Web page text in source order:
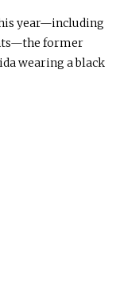
year—including
former
wearing a black